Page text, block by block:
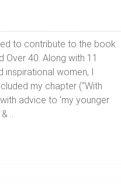
to contribute to the book
Over 40. Along with 11
inspirational women, I
my chapter (“With
advice to ‘my younger
...